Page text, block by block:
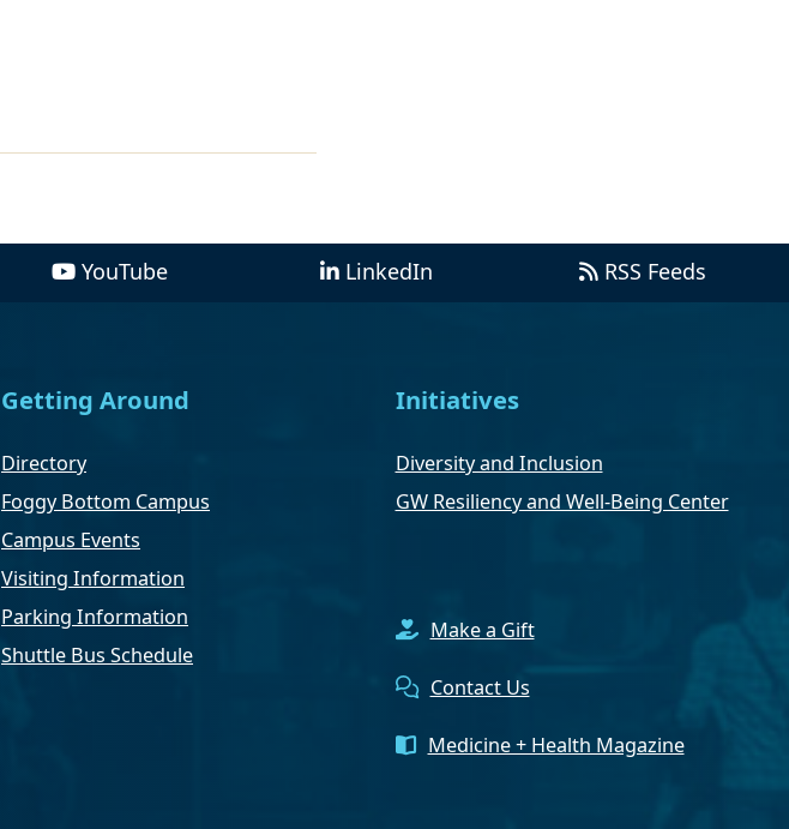
YouTube LinkedIn RSS Feeds
Getting Around
Directory
Foggy Bottom Campus
Campus Events
Visiting Information
Parking Information
Shuttle Bus Schedule
Initiatives
Diversity and Inclusion
GW Resiliency and Well-Being Center
Make a Gift
Contact Us
Medicine + Health Magazine